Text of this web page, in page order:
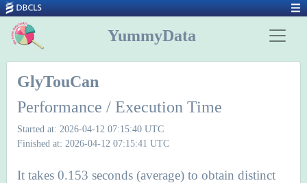
YummyData
GlyTouCan
Performance / Execution Time
Started at: 2026-04-12 07:15:40 UTC
Finished at: 2026-04-12 07:15:41 UTC
It takes 0.153 seconds (average) to obtain distinct